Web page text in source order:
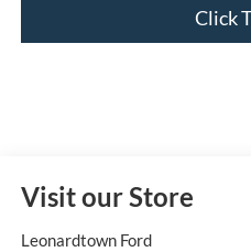
Click
Visit our Store
Leonardtown Ford